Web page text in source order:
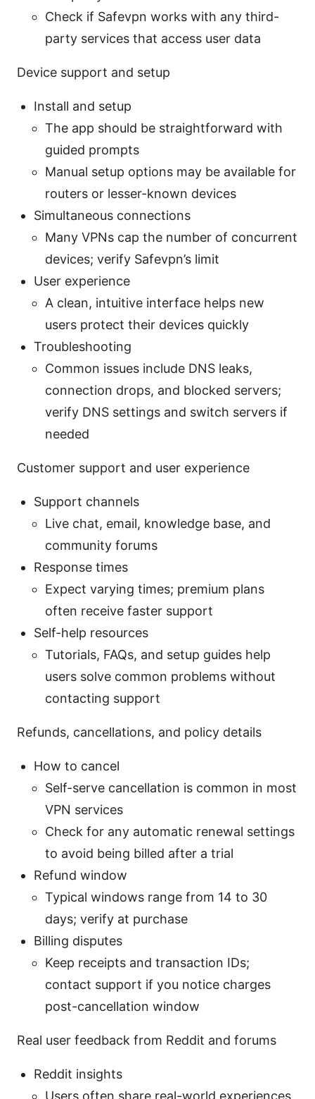
Check if Safevpn works with any third-
party services that access user data
Device support and setup
Install and setup
The app should be straightforward with
guided prompts
Manual setup options may be available for
routers or lesser-known devices
Simultaneous connections
Many VPNs cap the number of concurrent
devices; verify Safevpn’s limit
User experience
A clean, intuitive interface helps new
users protect their devices quickly
Troubleshooting
Common issues include DNS leaks,
connection drops, and blocked servers;
verify DNS settings and switch servers if
needed
Customer support and user experience
Support channels
Live chat, email, knowledge base, and
community forums
Response times
Expect varying times; premium plans
often receive faster support
Self-help resources
Tutorials, FAQs, and setup guides help
users solve common problems without
contacting support
Refunds, cancellations, and policy details
How to cancel
Self-serve cancellation is common in most
VPN services
Check for any automatic renewal settings
to avoid being billed after a trial
Refund window
Typical windows range from 14 to 30
days; verify at purchase
Billing disputes
Keep receipts and transaction IDs;
contact support if you notice charges
post-cancellation window
Real user feedback from Reddit and forums
Reddit insights
Users often share real-world experiences